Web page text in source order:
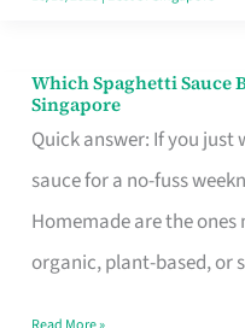
Which Spaghetti Sauce
Singapore
Quick answer: If you
sauce for a no-fuss
Homemade are the ones
organic, plant-based, or
Which
Spaghetti
Sauce
Brand
Fits